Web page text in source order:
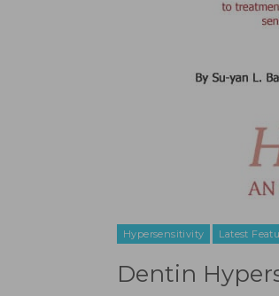
Hypersensitivity Latest
Dentin